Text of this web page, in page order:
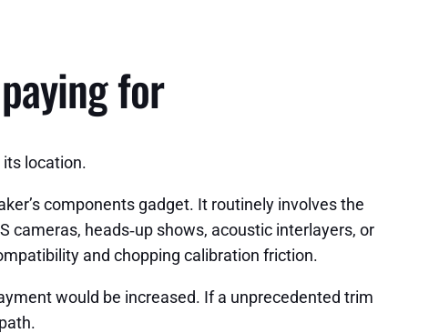
for
location.
components gadget. It routinely involves the
cameras, heads‑up shows, acoustic interlayers, or
and chopping calibration friction.
would be increased. If a unprecedented trim